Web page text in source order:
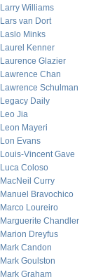
Larry Williams
Lars van Dort
Laslo Minks
Laurel Kenner
Laurence Glazier
Lawrence Chan
Lawrence Schulman
Legacy Daily
Leo Jia
Leon Mayeri
Lon Evans
Louis-Vincent Gave
Luca Coloso
MacNeil Curry
Manuel Bravochico
Marco Loureiro
Marguerite Chandler
Marion Dreyfus
Mark Candon
Mark Goulston
Mark Graham